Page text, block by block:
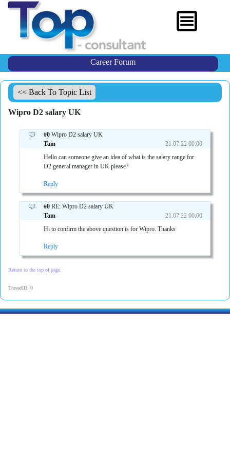
Career Forum
<< Back To Topic List
Wipro D2 salary UK
#0Wipro D2 salary UK
Tam
21.07.22 00:00
Hello can someone give an idea of what is the salary range for
D2 general manager in UK please?
Reply
#0RE: Wipro D2 salary UK
Tam
21.07.22 00:00
Hi to confirm the above question is for Wipro. Thanks
Reply
Return to the top of page.
ThreadID: 0